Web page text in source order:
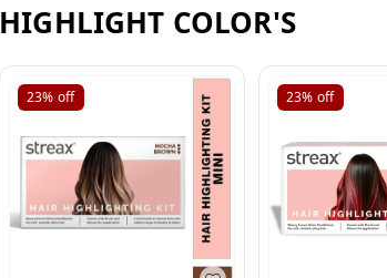
HIGHLIGHT COLOR'S
23% off 23% off